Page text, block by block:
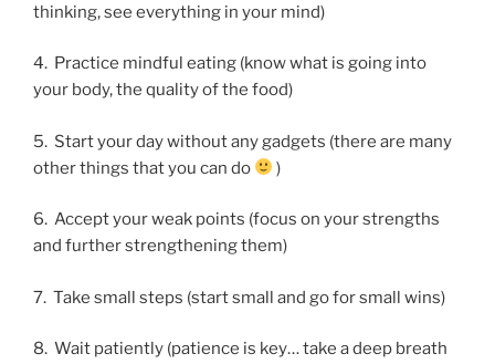
thinking, see everything in your mind)
4. Practice mindful eating (know what is going into
your body, the quality of the food)
5. Start your day without any gadgets (there are many
other things that you can do
)
6. Accept your weak points (focus on your strengths
and further strengthening them)
7. Take small steps (start small and go for small wins)
8. Wait patiently (patience is key… take a deep breath